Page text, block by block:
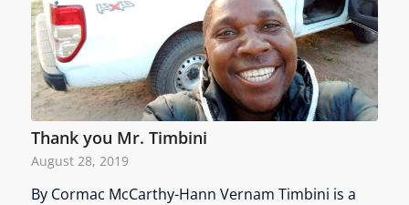
Thank you Mr. Timbini
August 28, 2019
By Cormac McCarthy-Hann Vernam Timbini is a